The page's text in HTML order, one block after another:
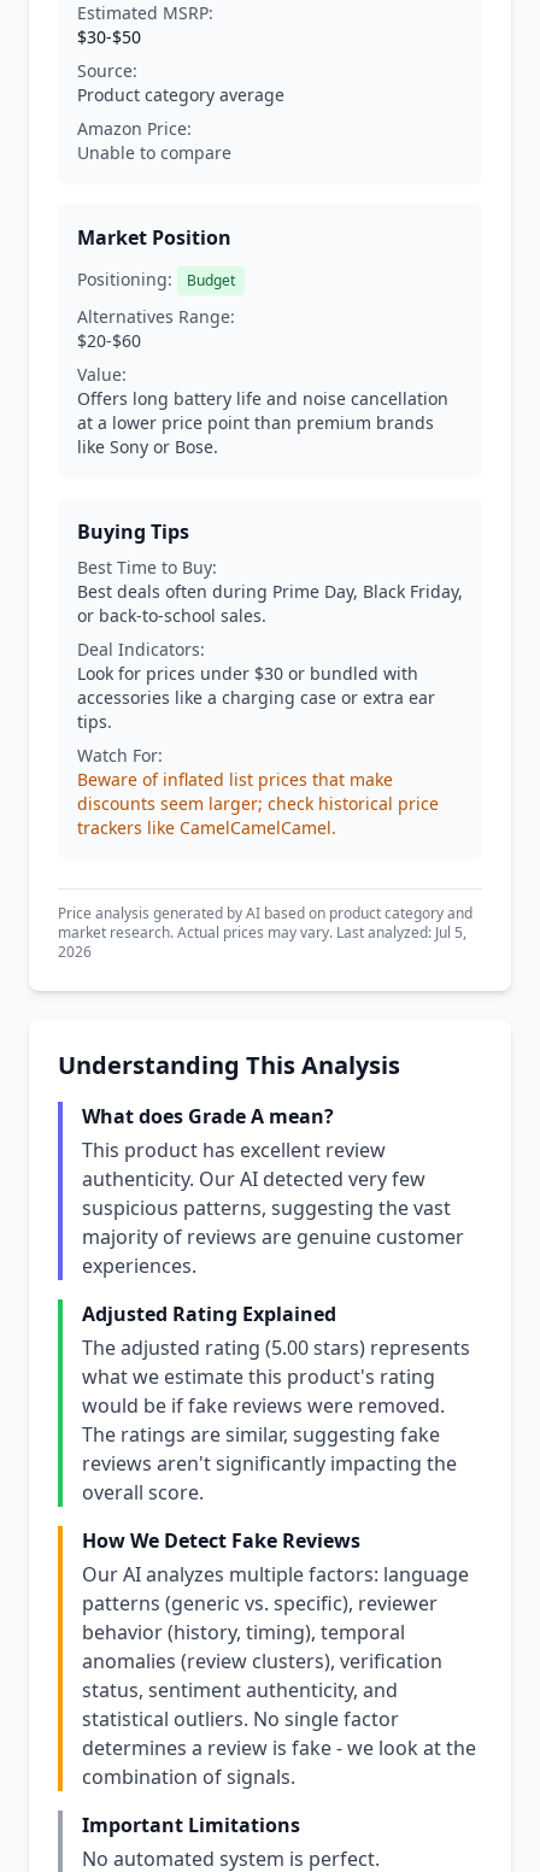
Estimated MSRP:
$30-$50
Source:
Product category average
Amazon Price:
Unable to compare
Market Position
Positioning: Budget
Alternatives Range:
$20-$60
Value:
Offers long battery life and noise cancellation
at a lower price point than premium brands
like Sony or Bose.
Buying Tips
Best Time to Buy:
Best deals often during Prime Day, Black Friday,
or back-to-school sales.
Deal Indicators:
Look for prices under $30 or bundled with
accessories like a charging case or extra ear
tips.
Watch For:
Beware of inflated list prices that make
discounts seem larger; check historical price
trackers like CamelCamelCamel.
Price analysis generated by AI based on product category and
market research. Actual prices may vary. Last analyzed: Jul 5,
2026
Understanding This Analysis
What does Grade A mean?
This product has excellent review
authenticity. Our AI detected very few
suspicious patterns, suggesting the vast
majority of reviews are genuine customer
experiences.
Adjusted Rating Explained
The adjusted rating (5.00 stars) represents
what we estimate this product's rating
would be if fake reviews were removed.
The ratings are similar, suggesting fake
reviews aren't significantly impacting the
overall score.
How We Detect Fake Reviews
Our AI analyzes multiple factors: language
patterns (generic vs. specific), reviewer
behavior (history, timing), temporal
anomalies (review clusters), verification
status, sentiment authenticity, and
statistical outliers. No single factor
determines a review is fake - we look at the
combination of signals.
Important Limitations
No automated system is perfect.